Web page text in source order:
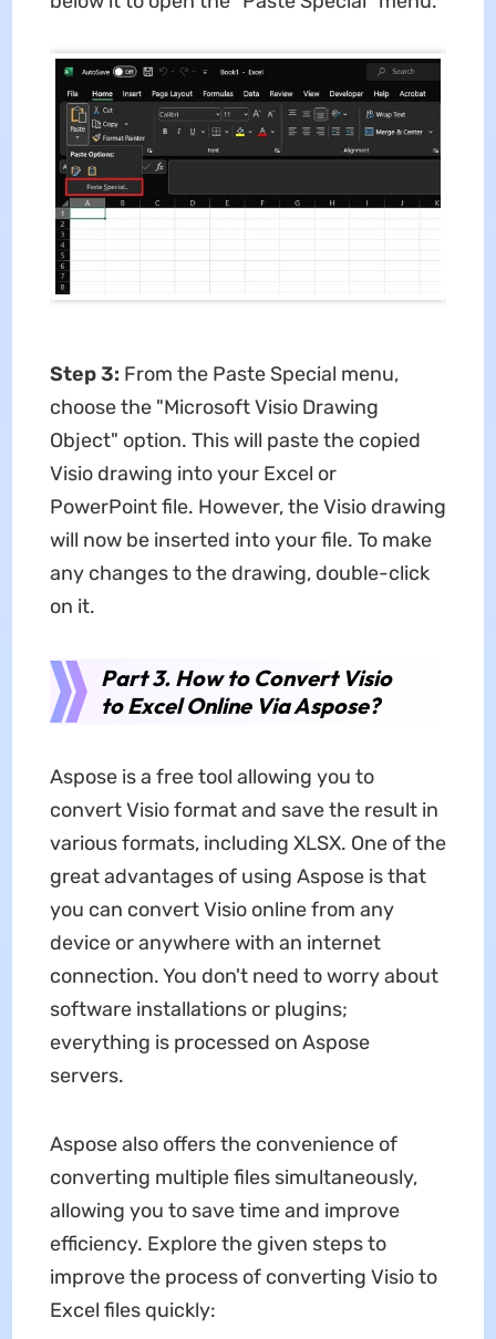
Step 3: From the Paste Special menu,
choose the "Microsoft Visio Drawing
Object" option. This will paste the copied
Visio drawing into your Excel or
PowerPoint file. However, the Visio drawing
will now be inserted into your file. To make
any changes to the drawing, double-click
on it.
Part 3. How to Convert Visio
to Excel Online Via Aspose?
Aspose is a free tool allowing you to
convert Visio format and save the result in
various formats, including XLSX. One of the
great advantages of using Aspose is that
you can convert Visio online from any
device or anywhere with an internet
connection. You don't need to worry about
software installations or plugins;
everything is processed on Aspose
servers.
Aspose also offers the convenience of
converting multiple files simultaneously,
allowing you to save time and improve
efficiency. Explore the given steps to
improve the process of converting Visio to
Excel files quickly: